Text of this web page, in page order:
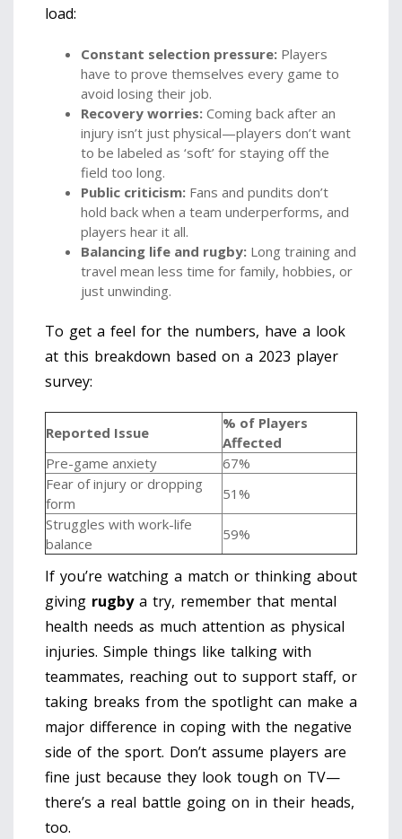
load:
Constant selection pressure: Players
have to prove themselves every game to
avoid losing their job.
Recovery worries: Coming back after an
injury isn’t just physical—players don’t want
to be labeled as ‘soft’ for staying off the
field too long.
Public criticism: Fans and pundits don’t
hold back when a team underperforms, and
players hear it all.
Balancing life and rugby: Long training and
travel mean less time for family, hobbies, or
just unwinding.
To get a feel for the numbers, have a look
at this breakdown based on a 2023 player
survey:
Reported Issue
% of Players
Affected
Pre-game anxiety
67%
Fear of injury or dropping
form
51%
Struggles with work-life
balance
59%
If you’re watching a match or thinking about
giving rugbya try, remember that mental
health needs as much attention as physical
injuries. Simple things like talking with
teammates, reaching out to support staff, or
taking breaks from the spotlight can make a
major difference in coping with the negative
side of the sport. Don’t assume players are
fine just because they look tough on TV—
there’s a real battle going on in their heads,
too.